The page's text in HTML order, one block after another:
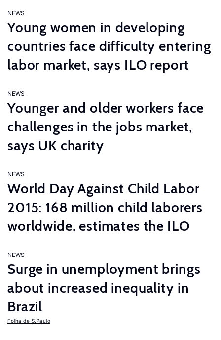
NEWS
Young women in developing
countries face difficulty entering
labor market, says ILO report
NEWS
Younger and older workers face
challenges in the jobs market,
says UK charity
NEWS
World Day Against Child Labor
2015: 168 million child laborers
worldwide, estimates the ILO
NEWS
Surge in unemployment brings
about increased inequality in
Brazil
Folha de S.Paulo